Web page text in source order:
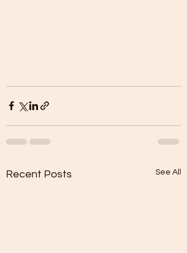
Recent Posts See All